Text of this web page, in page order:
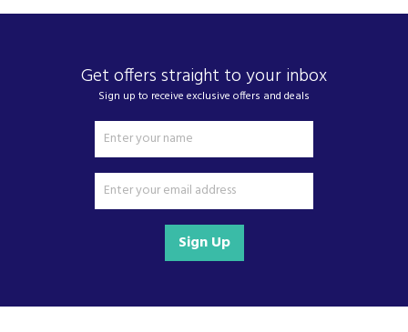
Get offers straight to your inbox
Sign up to receive exclusive offers and deals
Sign Up